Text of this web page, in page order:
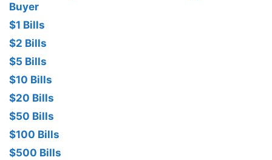
Buyer
$1 Bills
$2 Bills
$5 Bills
$10 Bills
$20 Bills
$50 Bills
$100 Bills
$500 Bills